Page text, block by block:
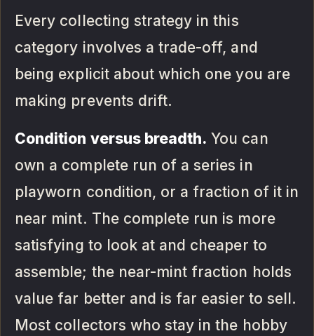
Every collecting strategy in this
category involves a trade-off, and
being explicit about which one you are
making prevents drift.
Condition versus breadth. You can
own a complete run of a series in
playworn condition, or a fraction of it in
near mint. The complete run is more
satisfying to look at and cheaper to
assemble; the near-mint fraction holds
value far better and is far easier to sell.
Most collectors who stay in the hobby